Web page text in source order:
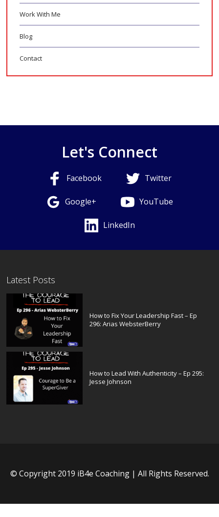
Work With Me
Blog
Contact
Let's Connect
Facebook Twitter
Google+ YouTube
LinkedIn
Latest Posts
How to Fix Your Leadership Fast – Ep
296: Arias WebsterBerry
How to Lead With Authenticity – Ep 295:
Jesse Johnson
© Copyright 2019 iB4e Coaching | All Rights Reserved.